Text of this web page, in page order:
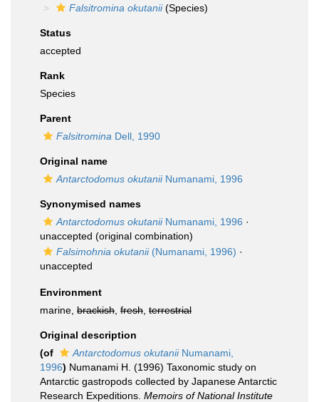
Falsitromina okutanii(Species)
Status
accepted
Rank
Species
Parent
Falsitromina Dell, 1990
Original name
Antarctodomus okutaniiNumanami, 1996
Synonymised names
Antarctodomus okutaniiNumanami, 1996 ·
unaccepted (original combination)
Falsimohnia okutanii(Numanami, 1996) ·
unaccepted
Environment
marine, brackish fresh terrestrial
Original description
(of
Antarctodomus okutaniiNumanami,
1996) Numanami H. (1996) Taxonomic study on
Antarctic gastropods collected by Japanese Antarctic
Research Expeditions. Memoirs of National Institute